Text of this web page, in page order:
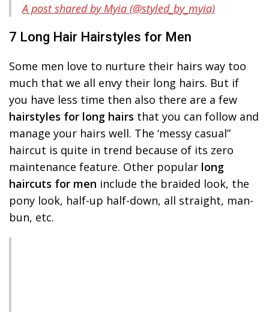
A post shared by Myia (@styled_by_myia)
7 Long Hair Hairstyles for Men
Some men love to nurture their hairs way too
much that we all envy their long hairs. But if
you have less time then also there are a few
hairstyles for long hairs that you can follow and
manage your hairs well. The ‘messy casual”
haircut is quite in trend because of its zero
maintenance feature. Other popular long
haircuts for men include the braided look, the
pony look, half-up half-down, all straight, man-
bun, etc.